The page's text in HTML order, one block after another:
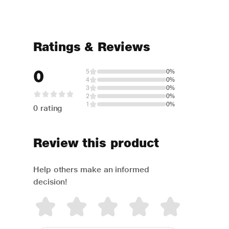
Ratings & Reviews
0
0 rating
5
0%
4
0%
3
0%
2
0%
1
0%
Review this product
Help others make an informed
decision!